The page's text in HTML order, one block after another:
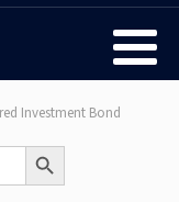
Investment Bond
Search Button